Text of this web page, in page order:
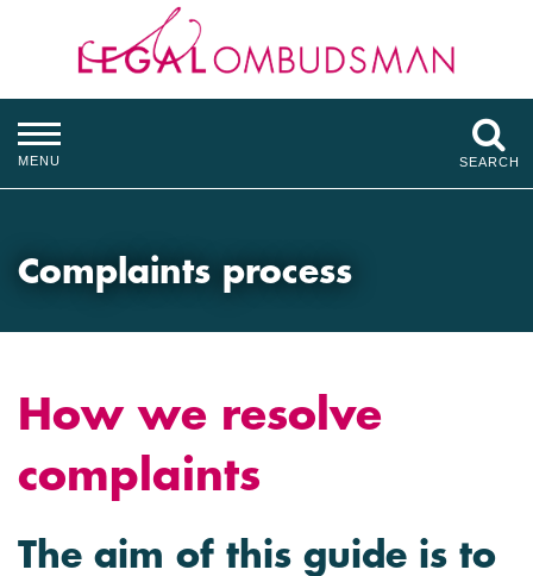
MENU SEARCH
Complaints process
How we resolve
complaints
The aim of this guide is to